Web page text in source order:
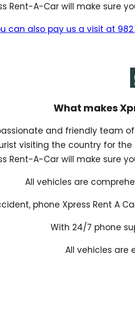
Rent-A-Car will make sure
can also pay us a visit at
What makes
and friendly team
visiting the country for
Rent-A-Car will make sure
All vehicles are
phone Xpress Rent A
With 24/7 phone
All vehicles are